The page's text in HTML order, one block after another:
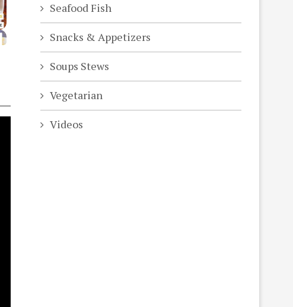
Seafood Fish
Snacks & Appetizers
Soups Stews
Vegetarian
Videos